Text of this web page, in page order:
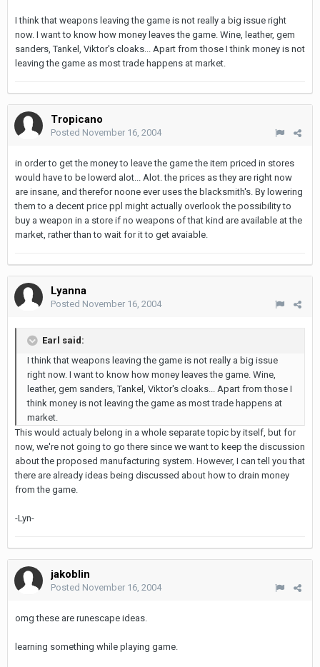
I think that weapons leaving the game is not really a big issue right
now. I want to know how money leaves the game. Wine, leather, gem
sanders, Tankel, Viktor's cloaks... Apart from those I think money is not
leaving the game as most trade happens at market.
Tropicano
Posted November 16, 2004
in order to get the money to leave the game the item priced in stores
would have to be lowerd alot... Alot. the prices as they are right now
are insane, and therefor noone ever uses the blacksmith's. By lowering
them to a decent price ppl might actually overlook the possibility to
buy a weapon in a store if no weapons of that kind are available at the
market, rather than to wait for it to get avaiable.
Lyanna
Posted November 16, 2004
Earl said:
I think that weapons leaving the game is not really a big issue
right now. I want to know how money leaves the game. Wine,
leather, gem sanders, Tankel, Viktor's cloaks... Apart from those I
think money is not leaving the game as most trade happens at
market.
This would actualy belong in a whole separate topic by itself, but for
now, we're not going to go there since we want to keep the discussion
about the proposed manufacturing system. However, I can tell you that
there are already ideas being discussed about how to drain money
from the game.
-Lyn-
jakoblin
Posted November 16, 2004
omg these are runescape ideas.
learning something while playing game.